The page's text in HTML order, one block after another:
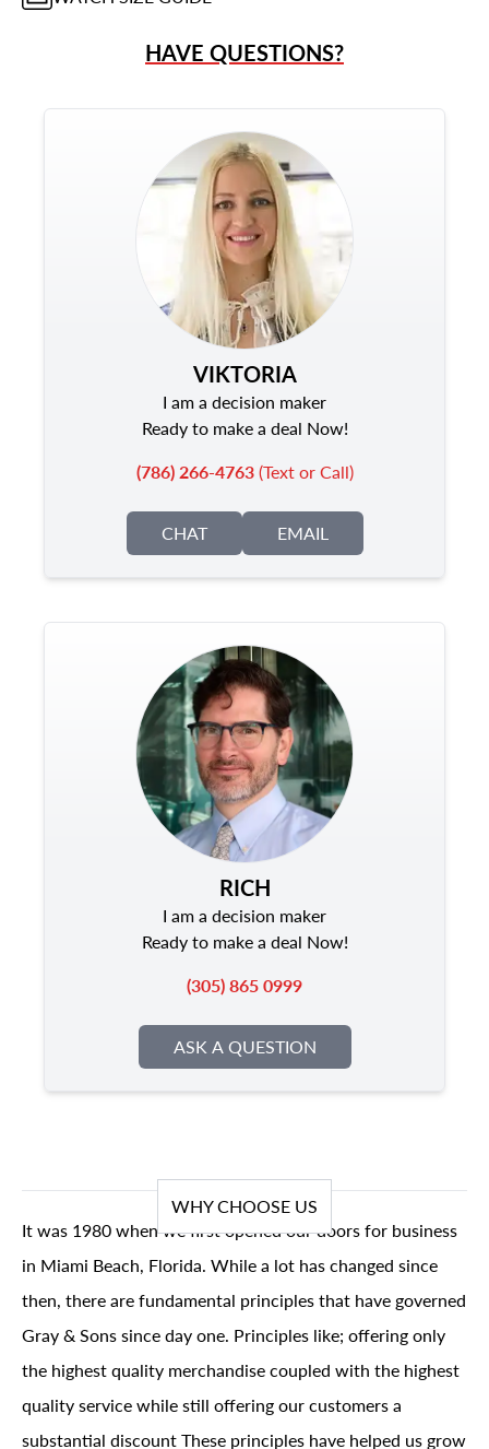
HAVE QUESTIONS?
VIKTORIA
I am a decision maker
Ready to make a deal Now!
(786) 266-4763(Text or Call)
CHAT EMAIL
RICH
I am a decision maker
Ready to make a deal Now!
(305) 865 0999
ASK A QUESTION
WHY CHOOSE US
It was 1980 when we first opened our doors for business
in Miami Beach, Florida. While a lot has changed since
then, there are fundamental principles that have governed
Gray & Sons since day one. Principles like; offering only
the highest quality merchandise coupled with the highest
quality service while still offering our customers a
substantial discount These principles have helped us grow